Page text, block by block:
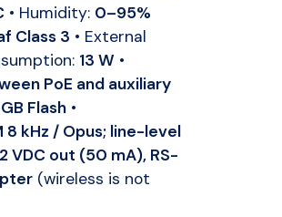
• Humidity: 0–95%
Class 3 • External
13 W •
PoE and auxiliary
Flash •
8 kHz / Opus; line-level
VDC out (50 mA), RS-
(wireless is not